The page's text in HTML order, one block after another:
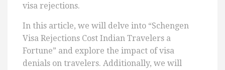
visa rejections.
In this article, we will delve into “Schengen
Visa Rejections Cost Indian Travelers a
Fortune” and explore the impact of visa
denials on travelers. Additionally, we will